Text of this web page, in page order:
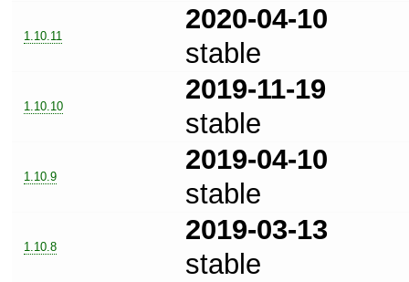
1.10.11
2020-04-10
stable
1.10.10
2019-11-19
stable
1.10.9
2019-04-10
stable
1.10.8
2019-03-13
stable